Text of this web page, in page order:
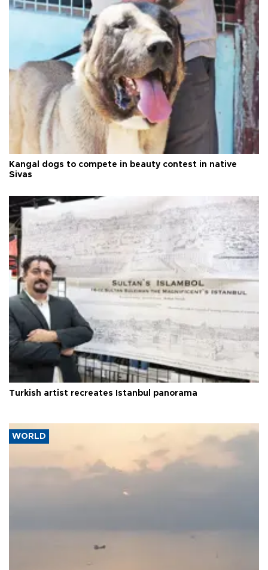
Kangal dogs to compete in beauty contest in native
Sivas
Turkish artist recreates Istanbul panorama
WORLD